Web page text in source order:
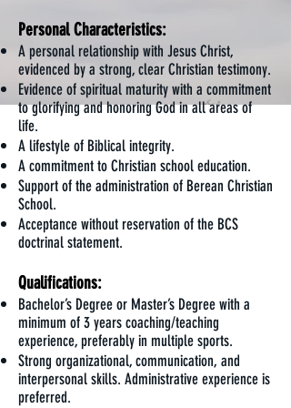
Personal Characteristics:
A personal relationship with Jesus Christ,
evidenced by a strong, clear Christian testimony.
Evidence of spiritual maturity with a commitment
to glorifying and honoring God in all areas of
life.
A lifestyle of Biblical integrity.
A commitment to Christian school education.
Support of the administration of Berean Christian
School.
Acceptance without reservation of the BCS
doctrinal statement.
Qualifications:
Bachelor’s Degree or Master’s Degree with a
minimum of 3 years coaching/teaching
experience, preferably in multiple sports.
Strong organizational, communication, and
interpersonal skills. Administrative experience is
preferred.